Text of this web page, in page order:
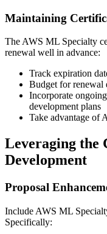
Maintaining
The AWS ML Specialty
renewal well in advance:
Track expiration
Budget for renewal
Incorporate
development plans
Take advantage of
Leveraging the
Development
Proposal
Include AWS ML
Specifically: